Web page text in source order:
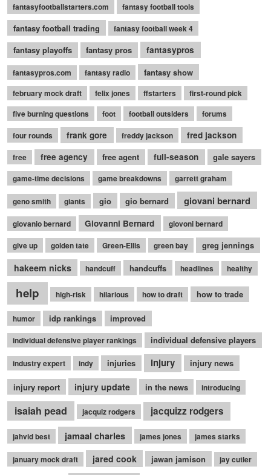
fantasyfootballstarters.com
fantasy football tools
fantasy football trading fantasy football week 4
fantasy playoffs fantasy pros fantasypros
fantasypros.com fantasy radio fantasy show
february mock draft felix jones ffstarters
first-round pick
five burning questions
foot football outsiders
forums
four rounds
frank gore freddy jackson fred jackson
free free agency free agent full-season gale sayers
game-time decisions game breakdowns garrett graham
geno smith giants gio gio bernard giovani bernard
giovanio bernard Giovanni Bernard giovoni bernard
give up golden tate Green-Ellis green bay greg jennings
hakeem nicks handcuff handcuffs headlines healthy
help high-risk hilarious how to draft how to trade
humor idp rankings improved
individual defensive player rankings individual defensive players
industry expert indy injuries injury injury news
injury report injury update in the news introducing
isaiah pead jacquiz rodgers jacquizz rodgers
jahvid best jamaal charles james jones james starks
january mock draft jared cook jawan jamison jay cutler